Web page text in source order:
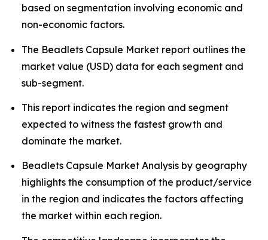
based on segmentation involving economic and
non-economic factors.
The Beadlets Capsule Market report outlines the
market value (USD) data for each segment and
sub-segment.
This report indicates the region and segment
expected to witness the fastest growth and
dominate the market.
Beadlets Capsule Market Analysis by geography
highlights the consumption of the product/service
in the region and indicates the factors affecting
the market within each region.